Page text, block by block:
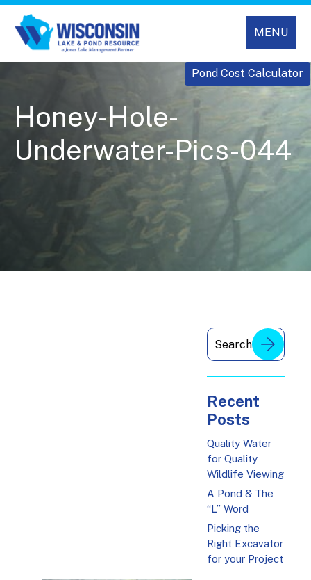
MENU
Pond Cost Calculator
Honey-Hole-
Underwater-Pics-044
Recent
Posts
Quality Water
for Quality
Wildlife Viewing
A Pond & The
“L” Word
Picking the
Right Excavator
for your Project